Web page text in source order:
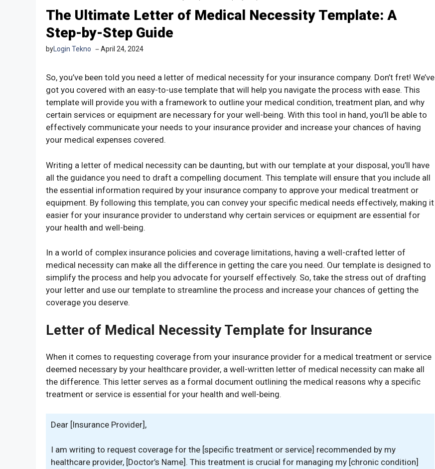
The Ultimate Letter of Medical Necessity Template: A
Step-by-Step Guide
by Login Tekno April 24, 2024
So, you’ve been told you need a letter of medical necessity for your insurance company. Don’t fret! We’ve
got you covered with an easy-to-use template that will help you navigate the process with ease. This
template will provide you with a framework to outline your medical condition, treatment plan, and why
certain services or equipment are necessary for your well-being. With this tool in hand, you’ll be able to
effectively communicate your needs to your insurance provider and increase your chances of having
your medical expenses covered.
Writing a letter of medical necessity can be daunting, but with our template at your disposal, you’ll have
all the guidance you need to draft a compelling document. This template will ensure that you include all
the essential information required by your insurance company to approve your medical treatment or
equipment. By following this template, you can convey your specific medical needs effectively, making it
easier for your insurance provider to understand why certain services or equipment are essential for
your health and well-being.
In a world of complex insurance policies and coverage limitations, having a well-crafted letter of
medical necessity can make all the difference in getting the care you need. Our template is designed to
simplify the process and help you advocate for yourself effectively. So, take the stress out of drafting
your letter and use our template to streamline the process and increase your chances of getting the
coverage you deserve.
Letter of Medical Necessity Template for Insurance
When it comes to requesting coverage from your insurance provider for a medical treatment or service
deemed necessary by your healthcare provider, a well-written letter of medical necessity can make all
the difference. This letter serves as a formal document outlining the medical reasons why a specific
treatment or service is essential for your health and well-being.
Dear [Insurance Provider],
I am writing to request coverage for the [specific treatment or service] recommended by my
healthcare provider, [Doctor’s Name]. This treatment is crucial for managing my [chronic condition]